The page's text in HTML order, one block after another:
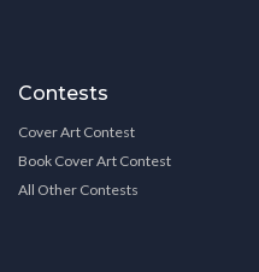
Contests
Cover Art Contest
Book Cover Art Contest
All Other Contests